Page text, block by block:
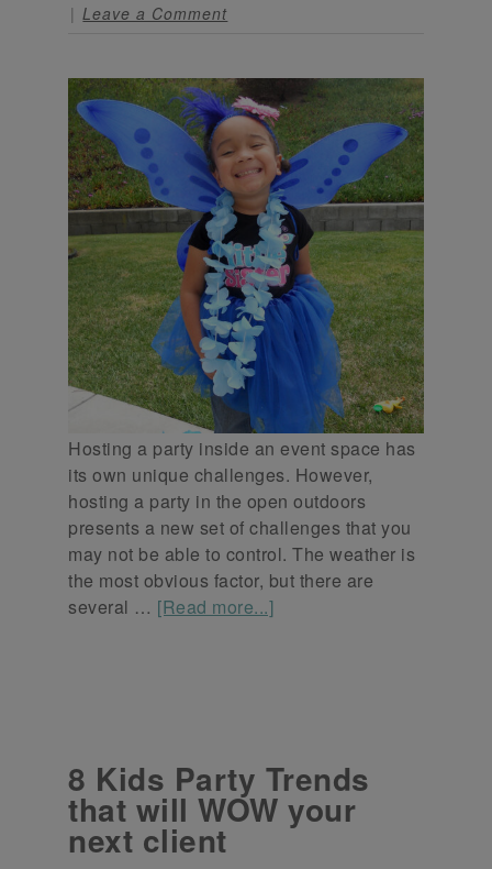
Leave a Comment
Hosting a party inside an event space has
its own unique challenges. However,
hosting a party in the open outdoors
presents a new set of challenges that you
may not be able to control. The weather is
the most obvious factor, but there are
several … [Read more...]
8 Kids Party Trends
that will WOW your
next client